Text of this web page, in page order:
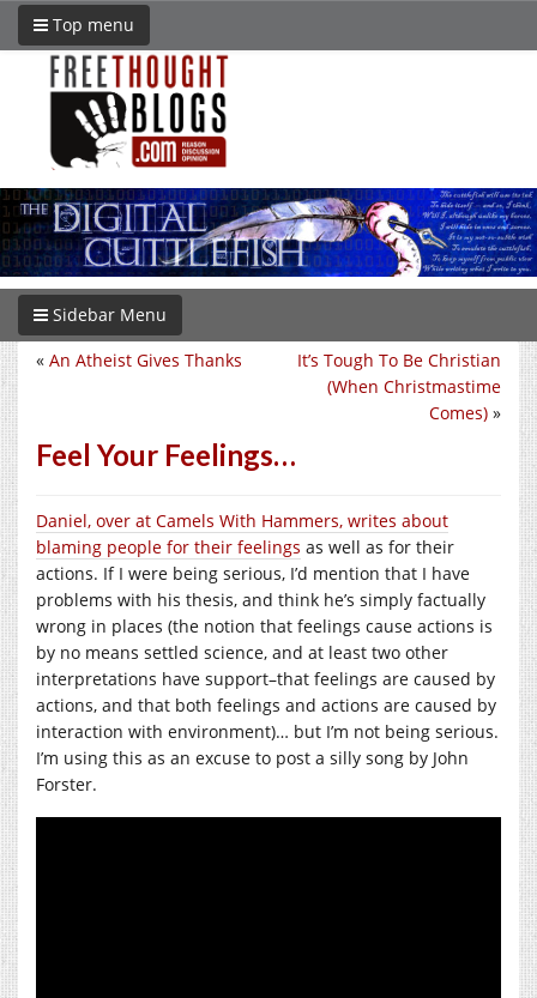
Top menu
Sidebar Menu
It’s Tough To Be Christian
(When Christmastime
Comes) »
« An Atheist Gives Thanks
Feel Your Feelings…
Daniel, over at Camels With Hammers, writes about
blaming people for their feelings as well as for their
actions. If I were being serious, I’d mention that I have
problems with his thesis, and think he’s simply factually
wrong in places (the notion that feelings cause actions is
by no means settled science, and at least two other
interpretations have support–that feelings are caused by
actions, and that both feelings and actions are caused by
interaction with environment)… but I’m not being serious.
I’m using this as an excuse to post a silly song by John
Forster.